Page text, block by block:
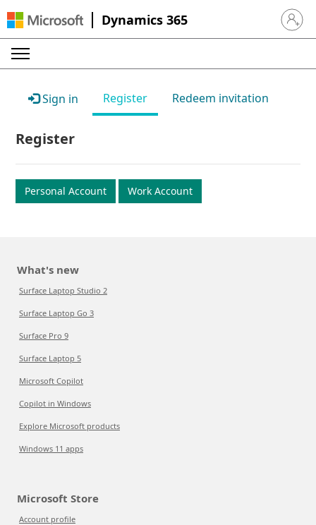
Dynamics 365 Sign in
Sign in Register Redeem invitation
Register
Personal Account Work Account
What's new
Surface Laptop Studio 2
Surface Laptop Go 3
Surface Pro 9
Surface Laptop 5
Microsoft Copilot
Copilot in Windows
Explore Microsoft products
Windows 11 apps
Microsoft Store
Account profile